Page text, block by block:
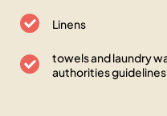
Linens
towels and laundry
authorities guidelines